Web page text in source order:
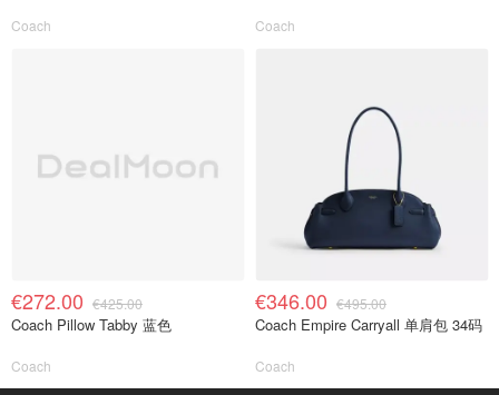
Coach Coach
€272.00 €425.00
Coach Pillow Tabby 蓝色
Coach
€346.00 €495.00
Coach Empire Carryall 单肩包 34码
Coach